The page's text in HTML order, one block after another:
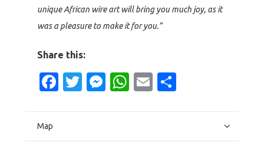
unique African wire art will bring you much joy, as it
was a pleasure to make it for you.”
Share this:
Facebook
Twitter
Messenger
WhatsApp
Email
Map